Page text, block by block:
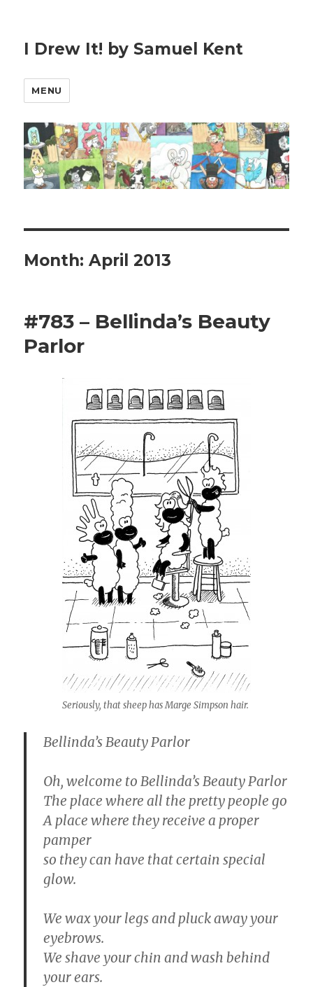
I Drew It! by Samuel Kent
MENU
Month:April 2013
#783 – Bellinda’s Beauty
Parlor
Seriously, that sheep has Marge Simpson hair.
Bellinda’s Beauty Parlor
Oh, welcome to Bellinda’s Beauty Parlor
The place where all the pretty people go
A place where they receive a proper
pamper
so they can have that certain special
glow.
We wax your legs and pluck away your
eyebrows.
We shave your chin and wash behind
your ears.